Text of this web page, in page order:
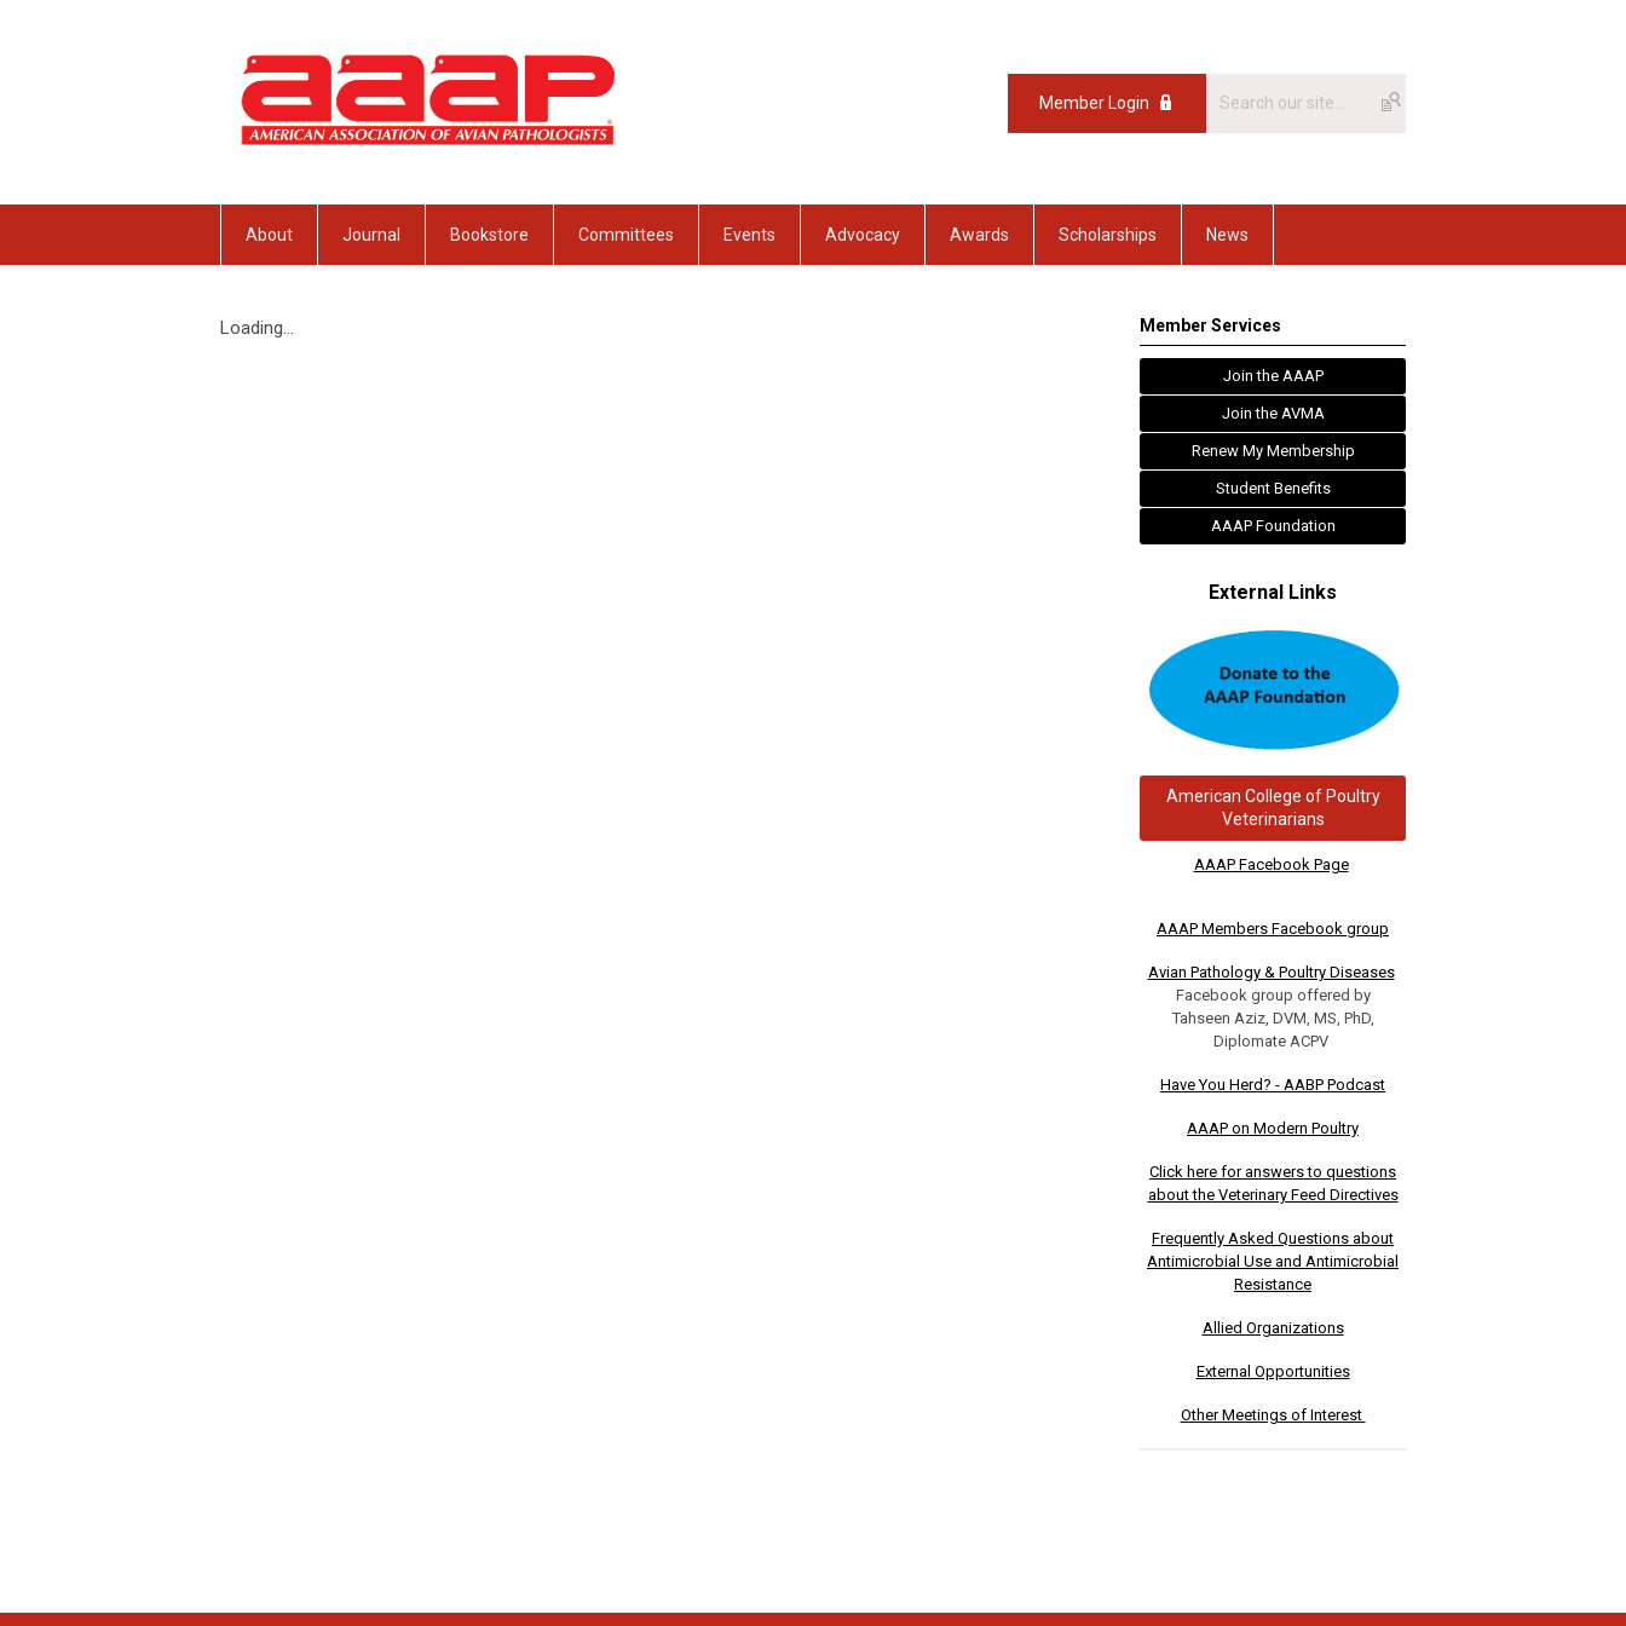
Member Login
About Journal Bookstore Committees Events Advocacy Awards Scholarships News
Loading... Member Services
Join the AAAP
Join the AVMA
Renew My Membership
Student Benefits
AAAP Foundation
External Links
American College of Poultry
Veterinarians
AAAP Facebook Page
AAAP Members Facebook group
Avian Pathology & Poultry Diseases
Facebook group offered by
Tahseen Aziz, DVM, MS, PhD,
Diplomate ACPV
Have You Herd? - AABP Podcast
AAAP on Modern Poultry
Click here for answers to questions
about the Veterinary Feed Directives
Frequently Asked Questions about
Antimicrobial Use and Antimicrobial
Resistance
Allied Organizations
External Opportunities
Other Meetings of Interest